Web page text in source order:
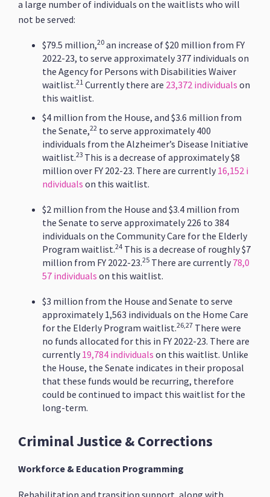
a large number of individuals on the waitlists who will
not be served:
$79.5 million,20 an increase of $20 million from FY
2022-23, to serve approximately 377 individuals on
the Agency for Persons with Disabilities Waiver
waitlist.21 Currently there are 23,372 individualson
this waitlist.
$4 million from the House, and $3.6 million from
the Senate,22 to serve approximately 400
individuals from the Alzheimer’s Disease Initiative
waitlist.23 This is a decrease of approximately $8
million over FY 202-23. There are currently 16,152 i
ndividuals on this waitlist.
$2 million from the House and $3.4 million from
the Senate to serve approximately 226 to 384
individuals on the Community Care for the Elderly
Program waitlist.24 This is a decrease of roughly $7
million from FY 2022-23.25 There are currently 78,0
57 individuals on this waitlist.
$3 million from the House and Senate to serve
approximately 1,563 individuals on the Home Care
for the Elderly Program waitlist.26,27 There were
no funds allocated for this in FY 2022-23. There are
currently 19,784 individualson this waitlist. Unlike
the House, the Senate indicates in their proposal
that these funds would be recurring, therefore
could be continued to impact this waitlist for the
long-term.
Criminal Justice & Corrections
Workforce & Education Programming
Rehabilitation and transition support, along with